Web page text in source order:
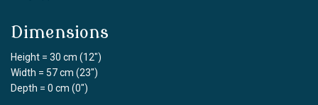
Dimensions
Height = 30 cm (12")
Width = 57 cm (23")
Depth = 0 cm (0")